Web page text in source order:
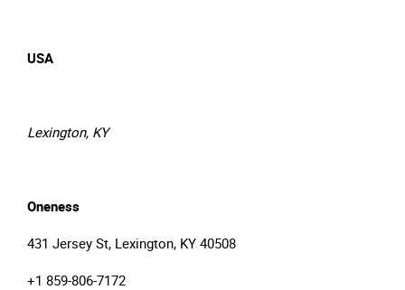
USA
Lexington, KY
Oneness
431 Jersey St, Lexington, KY 40508
+1 859-806-7172